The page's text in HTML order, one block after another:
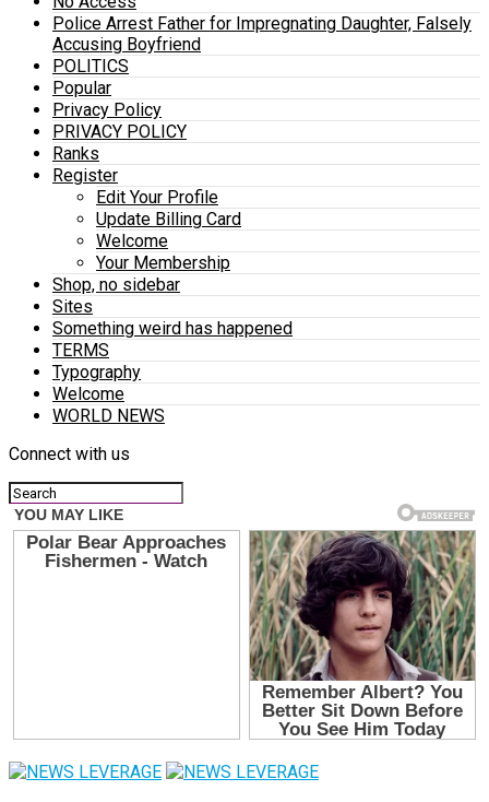
Police Arrest Father for Impregnating Daughter, Falsely
Accusing Boyfriend
POLITICS
Popular
Privacy Policy
PRIVACY POLICY
Ranks
Register
Edit Your Profile
Update Billing Card
Welcome
Your Membership
Shop, no sidebar
Sites
Something weird has happened
TERMS
Typography
Welcome
WORLD NEWS
Connect with us